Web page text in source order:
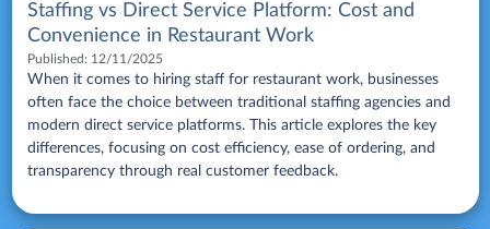
Staffing vs Direct Service Platform: Cost and
Convenience in Restaurant Work
Published: 12/11/2025
When it comes to hiring staff for restaurant work, businesses
often face the choice between traditional staffing agencies and
modern direct service platforms. This article explores the key
differences, focusing on cost efficiency, ease of ordering, and
transparency through real customer feedback.